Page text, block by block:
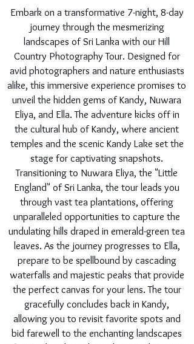
Embark on a transformative 7-night, 8-day
journey through the mesmerizing
landscapes of Sri Lanka with our Hill
Country Photography Tour. Designed for
avid photographers and nature enthusiasts
alike, this immersive experience promises to
unveil the hidden gems of Kandy, Nuwara
Eliya, and Ella. The adventure kicks off in
the cultural hub of Kandy, where ancient
temples and the scenic Kandy Lake set the
stage for captivating snapshots.
Transitioning to Nuwara Eliya, the "Little
England" of Sri Lanka, the tour leads you
through vast tea plantations, offering
unparalleled opportunities to capture the
undulating hills draped in emerald-green tea
leaves. As the journey progresses to Ella,
prepare to be spellbound by cascading
waterfalls and majestic peaks that provide
the perfect canvas for your lens. The tour
gracefully concludes back in Kandy,
allowing you to revisit favorite spots and
bid farewell to the enchanting landscapes